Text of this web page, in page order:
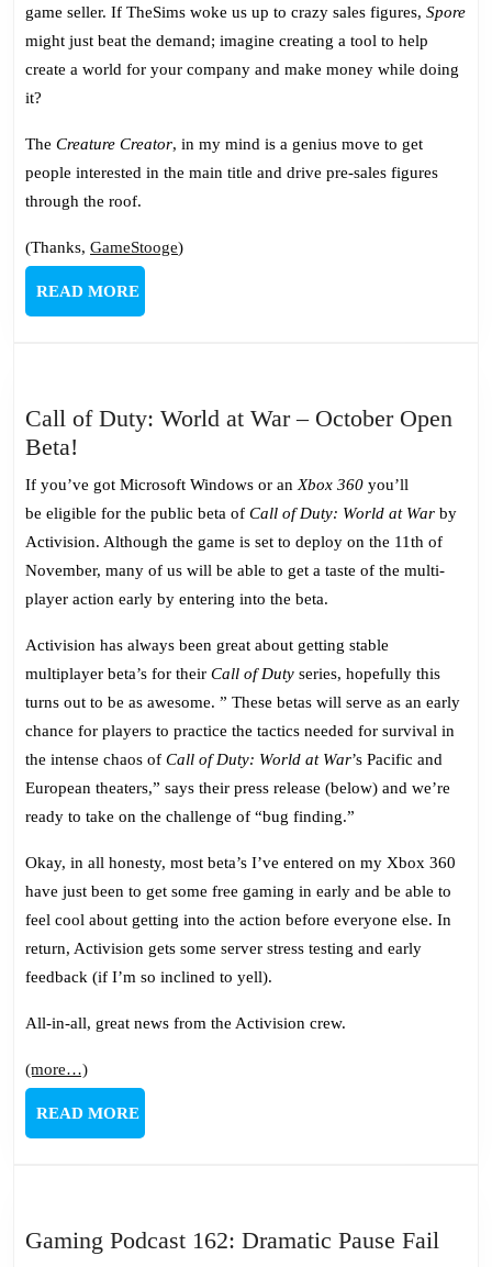
game seller. If TheSims woke us up to crazy sales figures, Spore
might just beat the demand; imagine creating a tool to help
create a world for your company and make money while doing
it?
The Creature Creator, in my mind is a genius move to get
people interested in the main title and drive pre-sales figures
through the roof.
(Thanks, GameStooge)
READ MOREREAD
MORE
Call of Duty: World at War – October Open
Beta!
Duty:
World
at
War
October
Open
Beta!
If you’ve got Microsoft Windows or an Xbox 360 you’ll
be eligible for the public beta of Call of Duty: World at War by
Activision. Although the game is set to deploy on the 11th of
November, many of us will be able to get a taste of the multi-
player action early by entering into the beta.
Activision has always been great about getting stable
multiplayer beta’s for their Call of Duty series, hopefully this
turns out to be as awesome. ” These betas will serve as an early
chance for players to practice the tactics needed for survival in
the intense chaos of Call of Duty: World at War’s Pacific and
European theaters,” says their press release (below) and we’re
ready to take on the challenge of “bug finding.”
Okay, in all honesty, most beta’s I’ve entered on my Xbox 360
have just been to get some free gaming in early and be able to
feel cool about getting into the action before everyone else. In
return, Activision gets some server stress testing and early
feedback (if I’m so inclined to yell).
All-in-all, great news from the Activision crew.
(more…)
READ MOREREAD
MORE
Gaming Podcast 162: Dramatic Pause Fail